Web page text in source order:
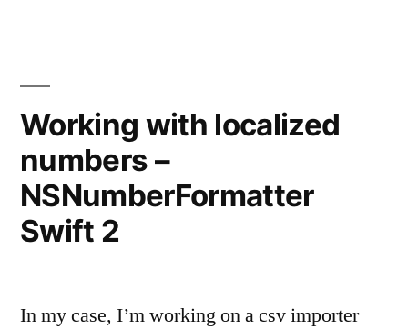
Working with localized
numbers –
NSNumberFormatter
Swift 2
In my case, I’m working on a csv importer